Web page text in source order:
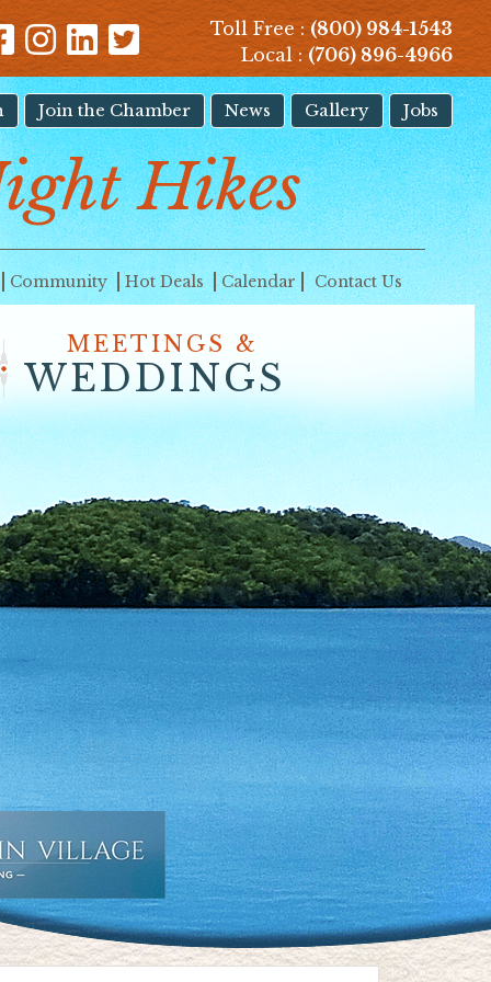
Toll Free :(800) 984-1543
Local :(706) 896-4966
Join the Chamber News Gallery Jobs
Hikes
Community Hot Deals Calendar Contact Us
MEETINGS &
WEDDINGS